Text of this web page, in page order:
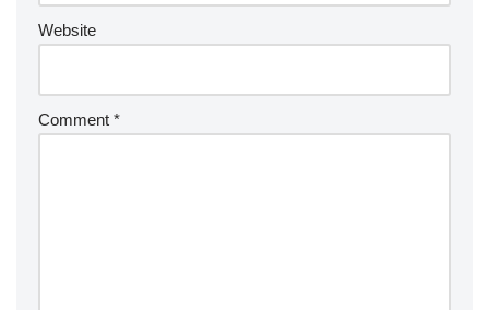
Website
Comment *